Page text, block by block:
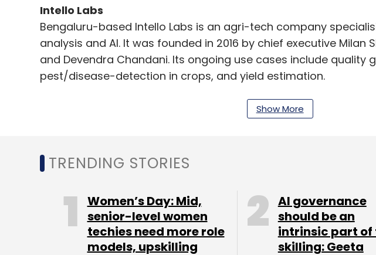
Intello Labs
Bengaluru-based Intello Labs is an agri-tech company
analysis and AI. It was founded in 2016 by chief executive Milan
and Devendra Chandani. Its ongoing use cases include quality
pest/disease-detection in crops, and yield estimation.
It says it uses advanced analytics tools and techniques – Deep
vision, internet of things (IoT) and Big Data -- in developing
OCEO Water
Dantewadiya, Hasmukh Gulecha, and Rajeev Krishna. The
water purifier.
S&I Engineering Solutions
Show More
TRENDING STORIES
Women’s Day: Mid,
senior-level women
techies need more role
models, upskilling
AI governance
should be an
intrinsic part of
skilling: Geeta